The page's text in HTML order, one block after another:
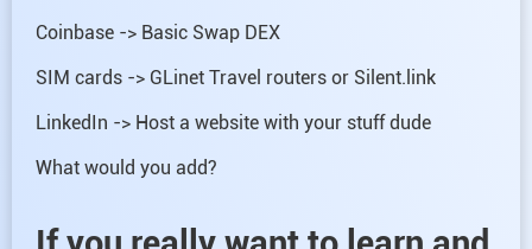
Coinbase -> Basic Swap DEX
SIM cards -> GLinet Travel routers or Silent.link
LinkedIn -> Host a website with your stuff dude
What would you add?